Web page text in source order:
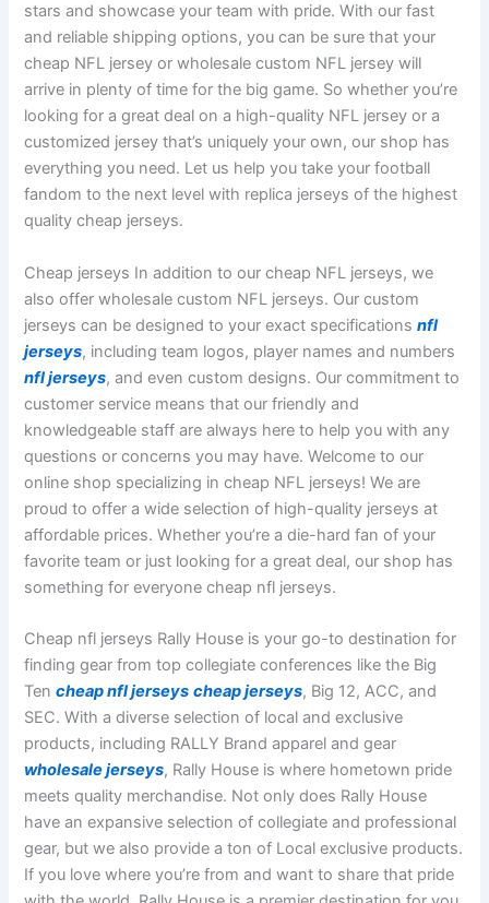
stars and showcase your team with pride. With our fast
and reliable shipping options, you can be sure that your
cheap NFL jersey or wholesale custom NFL jersey will
arrive in plenty of time for the big game. So whether you’re
looking for a great deal on a high-quality NFL jersey or a
customized jersey that’s uniquely your own, our shop has
everything you need. Let us help you take your football
fandom to the next level with replica jerseys of the highest
quality cheap jerseys.
Cheap jerseys In addition to our cheap NFL jerseys, we
also offer wholesale custom NFL jerseys. Our custom
jerseys can be designed to your exact specificationsnfl
jerseys, including team logos, player names and numbers
nfl jerseys, and even custom designs. Our commitment to
customer service means that our friendly and
knowledgeable staff are always here to help you with any
questions or concerns you may have. Welcome to our
online shop specializing in cheap NFL jerseys! We are
proud to offer a wide selection of high-quality jerseys at
affordable prices. Whether you’re a die-hard fan of your
favorite team or just looking for a great deal, our shop has
something for everyone cheap nfl jerseys.
Cheap nfl jerseys Rally House is your go-to destination for
finding gear from top collegiate conferences like the Big
Tencheap nfl jerseys cheap jerseys, Big 12, ACC, and
SEC. With a diverse selection of local and exclusive
products, including RALLY Brand apparel and gear
wholesale jerseys, Rally House is where hometown pride
meets quality merchandise. Not only does Rally House
have an expansive selection of collegiate and professional
gear, but we also provide a ton of Local exclusive products.
If you love where you’re from and want to share that pride